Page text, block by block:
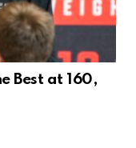
Best at 160,